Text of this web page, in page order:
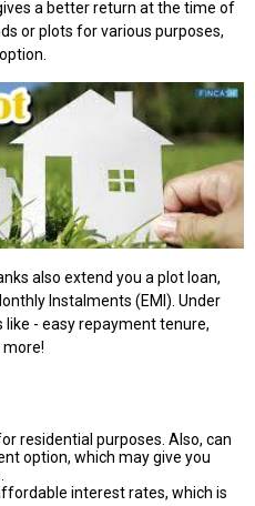
a better return at the time of
or plots for various purposes,
also extend you a plot loan,
Instalments (EMI). Under
- easy repayment tenure,
more!
residential purposes. Also, can
option, which may give you
interest rates, which is